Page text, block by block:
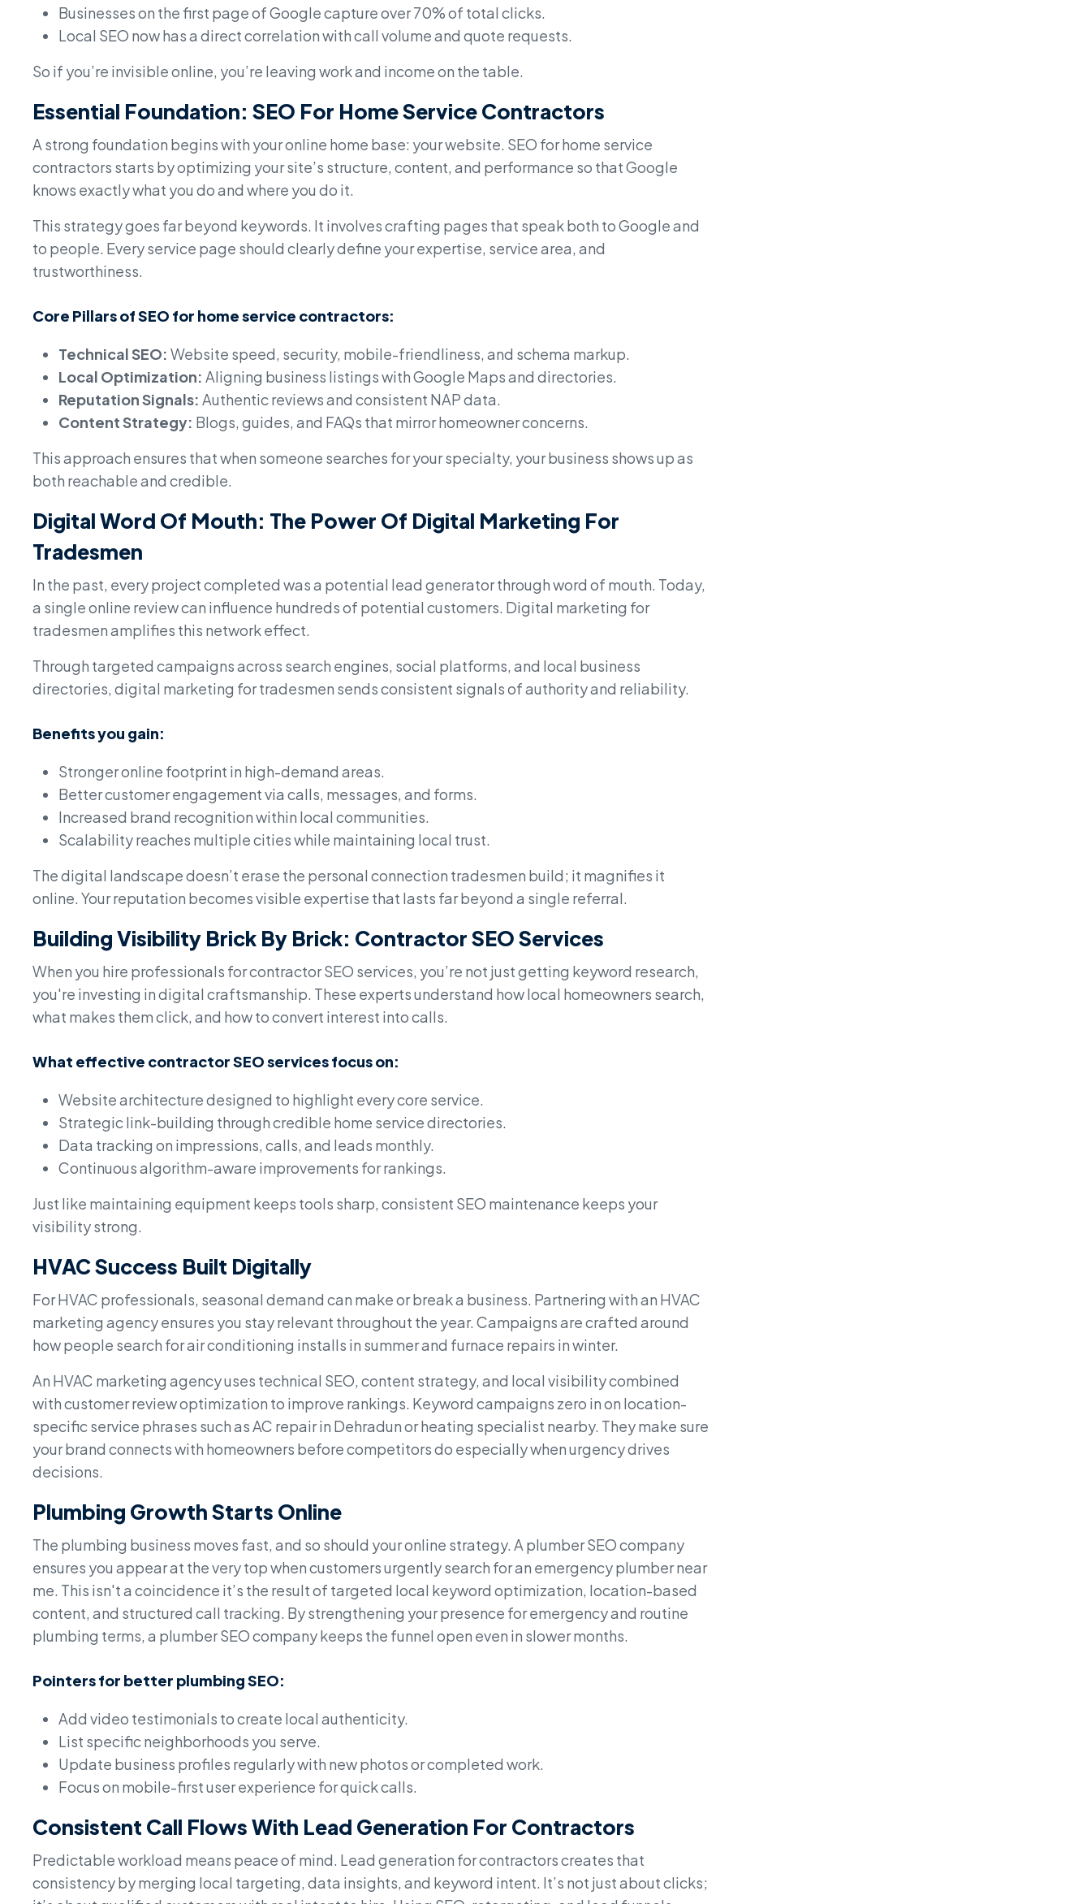
Businesses on the first page of Google capture over 70% of total clicks.
Local SEO now has a direct correlation with call volume and quote requests.
So if you’re invisible online, you’re leaving work and income on the table.
Essential Foundation: SEO For Home Service Contractors
A strong foundation begins with your online home base: your website. SEO for home service
contractors starts by optimizing your site’s structure, content, and performance so that Google
knows exactly what you do and where you do it.
This strategy goes far beyond keywords. It involves crafting pages that speak both to Google and
to people. Every service page should clearly define your expertise, service area, and
trustworthiness.
Core Pillars of SEO for home service contractors:
Technical SEO: Website speed, security, mobile-friendliness, and schema markup.
Local Optimization: Aligning business listings with Google Maps and directories.
Reputation Signals: Authentic reviews and consistent NAP data.
Content Strategy: Blogs, guides, and FAQs that mirror homeowner concerns.
This approach ensures that when someone searches for your specialty, your business shows up as
both reachable and credible.
Digital Word Of Mouth: The Power Of Digital Marketing For
Tradesmen
In the past, every project completed was a potential lead generator through word of mouth. Today,
a single online review can influence hundreds of potential customers. Digital marketing for
tradesmen amplifies this network effect.
Through targeted campaigns across search engines, social platforms, and local business
directories, digital marketing for tradesmen sends consistent signals of authority and reliability.
Benefits you gain:
Stronger online footprint in high-demand areas.
Better customer engagement via calls, messages, and forms.
Increased brand recognition within local communities.
Scalability reaches multiple cities while maintaining local trust.
The digital landscape doesn’t erase the personal connection tradesmen build; it magnifies it
online. Your reputation becomes visible expertise that lasts far beyond a single referral.
Building Visibility Brick By Brick: Contractor SEO Services
When you hire professionals for contractor SEO services, you’re not just getting keyword research,
you're investing in digital craftsmanship. These experts understand how local homeowners search,
what makes them click, and how to convert interest into calls.
What effective contractor SEO services focus on:
Website architecture designed to highlight every core service.
Strategic link-building through credible home service directories.
Data tracking on impressions, calls, and leads monthly.
Continuous algorithm-aware improvements for rankings.
Just like maintaining equipment keeps tools sharp, consistent SEO maintenance keeps your
visibility strong.
HVAC Success Built Digitally
For HVAC professionals, seasonal demand can make or break a business. Partnering with an HVAC
marketing agency ensures you stay relevant throughout the year. Campaigns are crafted around
how people search for air conditioning installs in summer and furnace repairs in winter.
An HVAC marketing agency uses technical SEO, content strategy, and local visibility combined
with customer review optimization to improve rankings. Keyword campaigns zero in on location-
specific service phrases such as AC repair in Dehradun or heating specialist nearby. They make sure
your brand connects with homeowners before competitors do especially when urgency drives
decisions.
Plumbing Growth Starts Online
The plumbing business moves fast, and so should your online strategy. A plumber SEO company
ensures you appear at the very top when customers urgently search for an emergency plumber near
me. This isn't a coincidence it’s the result of targeted local keyword optimization, location-based
content, and structured call tracking. By strengthening your presence for emergency and routine
plumbing terms, a plumber SEO company keeps the funnel open even in slower months.
Pointers for better plumbing SEO:
Add video testimonials to create local authenticity.
List specific neighborhoods you serve.
Update business profiles regularly with new photos or completed work.
Focus on mobile-first user experience for quick calls.
Consistent Call Flows With Lead Generation For Contractors
Predictable workload means peace of mind. Lead generation for contractors creates that
consistency by merging local targeting, data insights, and keyword intent. It’s not just about clicks;